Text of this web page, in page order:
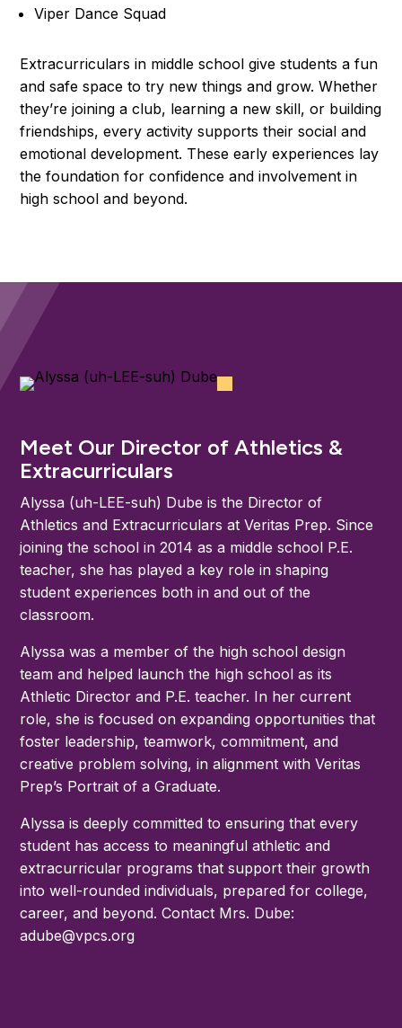
Viper Dance Squad
Extracurriculars in middle school give students a fun
and safe space to try new things and grow. Whether
they’re joining a club, learning a new skill, or building
friendships, every activity supports their social and
emotional development. These early experiences lay
the foundation for confidence and involvement in
high school and beyond.
Meet Our Director of Athletics &
Extracurriculars
Alyssa (uh-LEE-suh) Dube is the Director of
Athletics and Extracurriculars at Veritas Prep. Since
joining the school in 2014 as a middle school P.E.
teacher, she has played a key role in shaping
student experiences both in and out of the
classroom.
Alyssa was a member of the high school design
team and helped launch the high school as its
Athletic Director and P.E. teacher. In her current
role, she is focused on expanding opportunities that
foster leadership, teamwork, commitment, and
creative problem solving, in alignment with Veritas
Prep’s Portrait of a Graduate.
Alyssa is deeply committed to ensuring that every
student has access to meaningful athletic and
extracurricular programs that support their growth
into well-rounded individuals, prepared for college,
career, and beyond. Contact Mrs. Dube:
adube@vpcs.org